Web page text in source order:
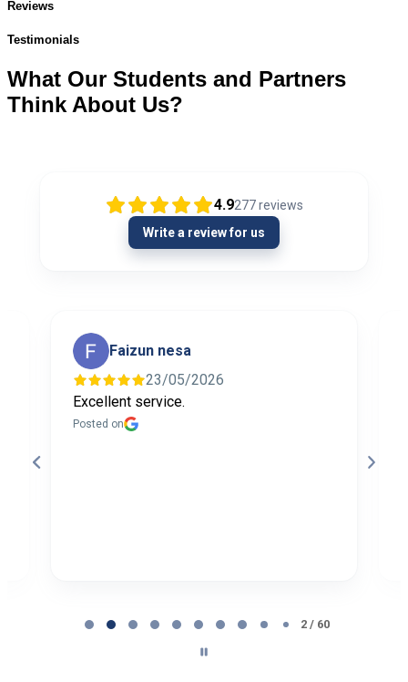
Reviews
Testimonials
What Our Students and Partners
Think About Us?
4.9277reviews
Write a review for us
Faizun nesa
23/05/2026
Excellent service.
Posted on
2 / 60